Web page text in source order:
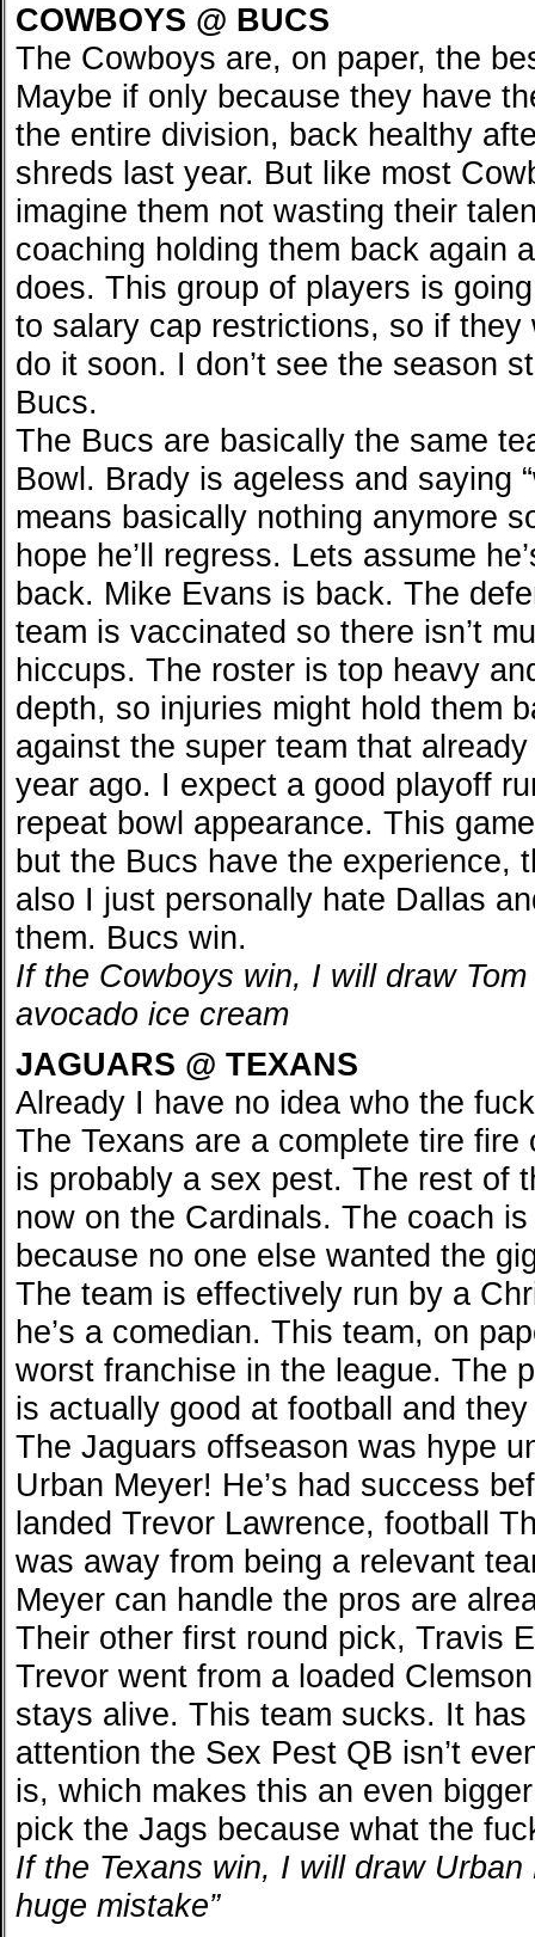
COWBOYS @ BUCS
The Cowboys are, on paper, the
Maybe if only because they have
the entire division, back healthy
shreds last year. But like most
imagine them not wasting their
coaching holding them back again
does. This group of players is
to salary cap restrictions, so if
do it soon. I don’t see the season
Bucs.
The Bucs are basically the same
Bowl. Brady is ageless and saying
means basically nothing anymore
hope he’ll regress. Lets assume
back. Mike Evans is back. The
team is vaccinated so there isn’t
hiccups. The roster is top heavy
depth, so injuries might hold them
against the super team that
year ago. I expect a good playoff
repeat bowl appearance. This
but the Bucs have the experience,
also I just personally hate Dallas
them. Bucs win.
If the Cowboys win, I will draw
avocado ice cream
JAGUARS @ TEXANS
Already I have no idea who the
The Texans are a complete tire
is probably a sex pest. The rest of
now on the Cardinals. The coach
because no one else wanted the
The team is effectively run by a
he’s a comedian. This team, on
worst franchise in the league. The
is actually good at football and
The Jaguars offseason was hype
Urban Meyer! He’s had success
landed Trevor Lawrence, football
was away from being a relevant
Meyer can handle the pros are
Their other first round pick, Travis
Trevor went from a loaded
stays alive. This team sucks. It
attention the Sex Pest QB isn’t
is, which makes this an even
pick the Jags because what the
If the Texans win, I will draw Urban
huge mistake”